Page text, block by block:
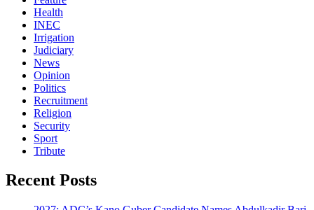
Health
INEC
Irrigation
Judiciary
News
Opinion
Politics
Recruitment
Religion
Security
Sport
Tribute
Recent Posts